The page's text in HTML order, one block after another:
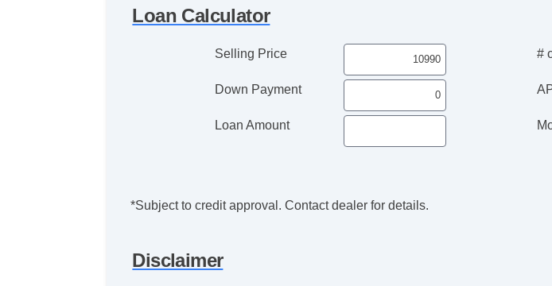
Loan Calculator
Selling Price
Down Payment
Loan Amount
#
*Subject to credit approval. Contact dealer for details.
Disclaimer